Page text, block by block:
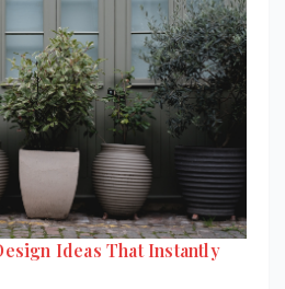
Ideas That Instantly